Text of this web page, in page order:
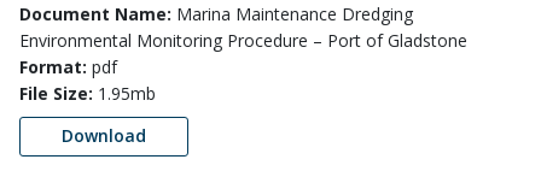
Document Name: Marina Maintenance Dredging
Environmental Monitoring Procedure – Port of Gladstone
Format: pdf
File Size: 1.95mb
Download